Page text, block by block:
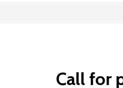
a range of issues such as the
Call for